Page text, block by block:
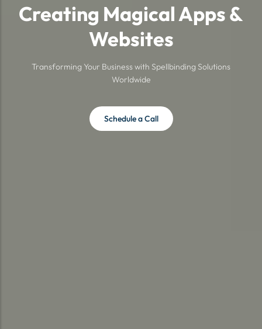
Creating Magical Apps &
Websites
Transforming Your Business with Spellbinding Solutions
Worldwide
Schedule a Call